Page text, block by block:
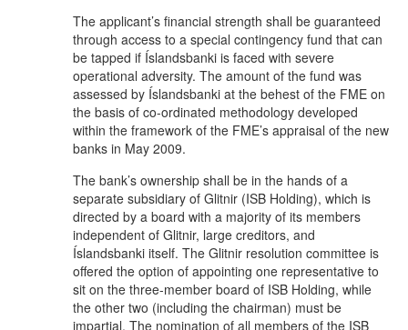
The applicant’s financial strength shall be guaranteed
through access to a special contingency fund that can
be tapped if Íslandsbanki is faced with severe
operational adversity. The amount of the fund was
assessed by Íslandsbanki at the behest of the FME on
the basis of co-ordinated methodology developed
within the framework of the FME’s appraisal of the new
banks in May 2009.
The bank’s ownership shall be in the hands of a
separate subsidiary of Glitnir (ISB Holding), which is
directed by a board with a majority of its members
independent of Glitnir, large creditors, and
Íslandsbanki itself. The Glitnir resolution committee is
offered the option of appointing one representative to
sit on the three-member board of ISB Holding, while
the other two (including the chairman) must be
impartial. The nomination of all members of the ISB